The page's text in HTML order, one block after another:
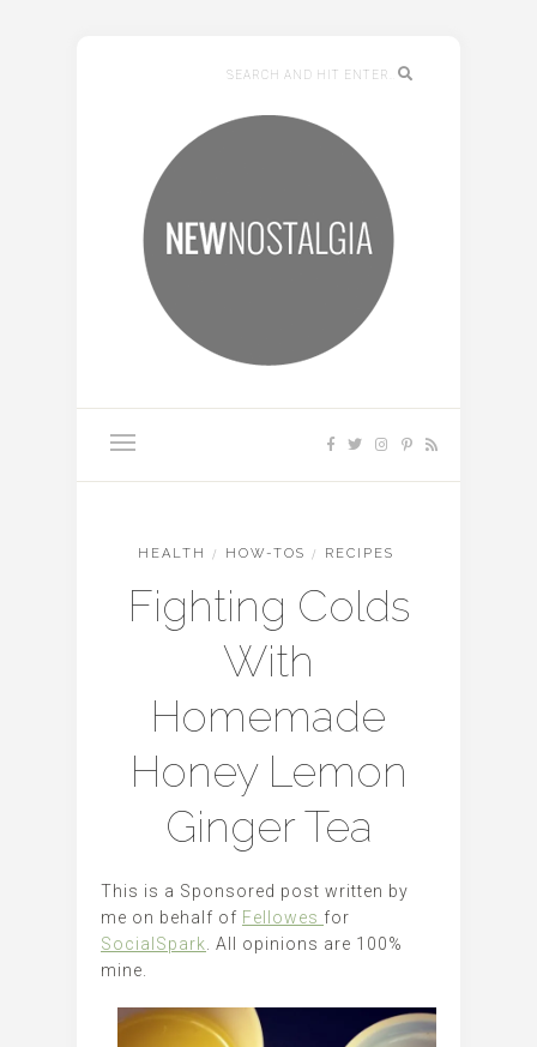
HEALTH / HOW-TOS / RECIPES
Fighting Colds
With
Homemade
Honey Lemon
Ginger Tea
This is a Sponsored post written by
me on behalf of Fellowes for
SocialSpark
. All opinions are 100%
mine.